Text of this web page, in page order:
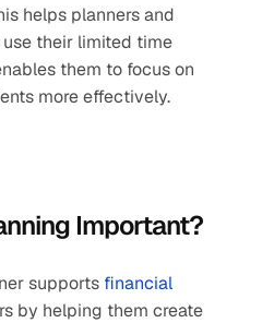
helps planners and
their limited time
them to focus on
more effectively.
Important?
supports financial
by helping them create